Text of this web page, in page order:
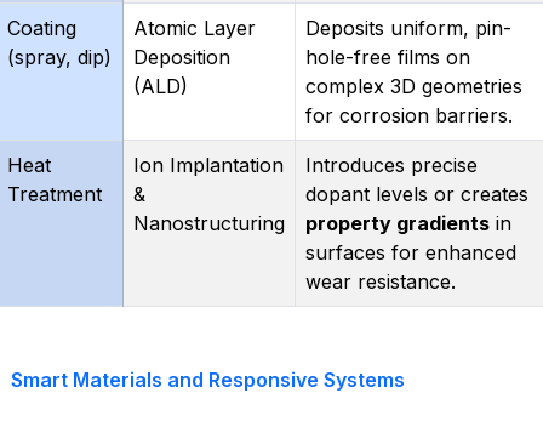
Coating
(spray, dip)
Atomic Layer
Deposition
(ALD)
Deposits uniform, pin-
hole-free films on
complex 3D geometries
for corrosion barriers.
Heat
Treatment
Ion Implantation
&
Nanostructuring
Introduces precise
dopant levels or creates
property gradients in
surfaces for enhanced
wear resistance.
Smart Materials and Responsive Systems